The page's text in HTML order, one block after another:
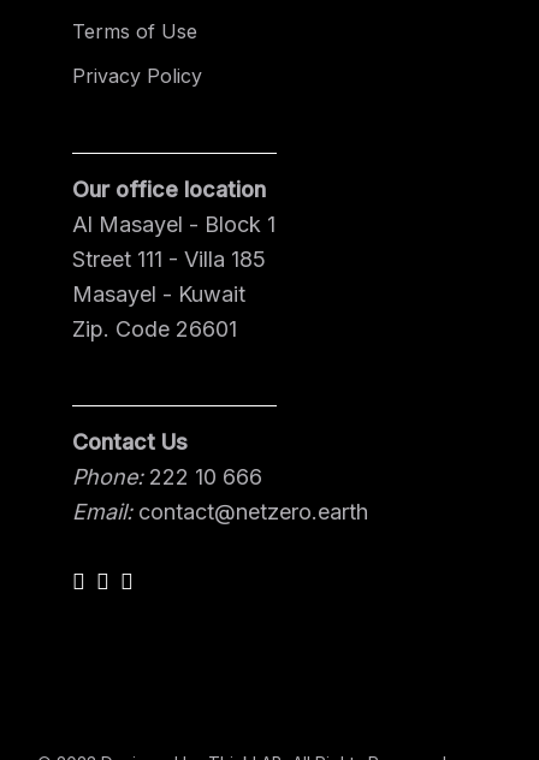
Terms of Use
Privacy Policy
Our office location
Al Masayel - Block 1
Street 111 - Villa 185
Masayel - Kuwait
Zip. Code 26601
Contact Us
Phone: 222 10 666
Email:contact@netzero.earth